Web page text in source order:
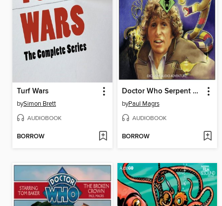
Turf Wars
bySimon Brett
AUDIOBOOK
BORROW
Doctor Who Serpent Crest 3
byPaul Magrs
AUDIOBOOK
BORROW